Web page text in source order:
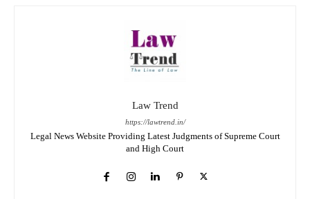
Law Trend
https://lawtrend.in/
Legal News Website Providing Latest Judgments of Supreme Court
and High Court